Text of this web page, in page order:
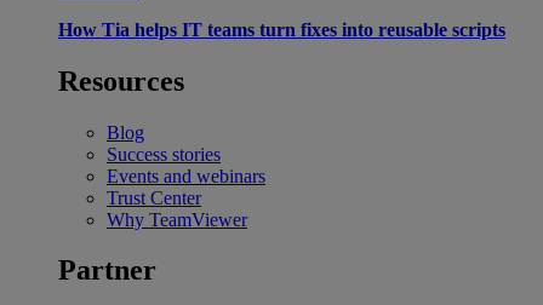
How Tia helps IT teams turn fixes into reusable scripts
Resources
Blog
Success stories
Events and webinars
Trust Center
Why TeamViewer
Partner